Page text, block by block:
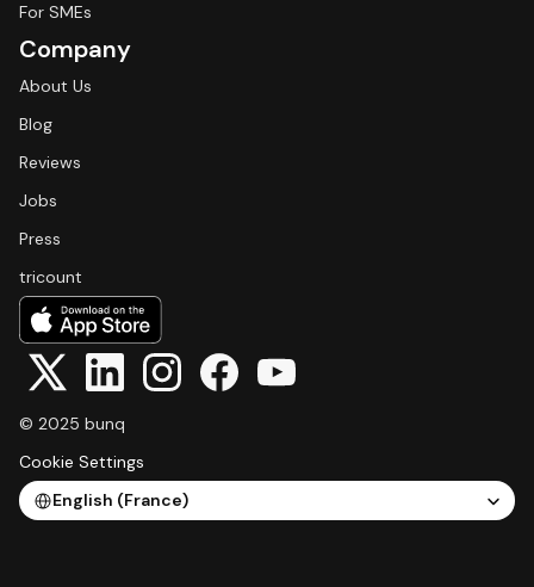
For SMEs
Company
About Us
Blog
Reviews
Jobs
Press
tricount
© 2025 bunq
Cookie Settings
Select Language
English (France)